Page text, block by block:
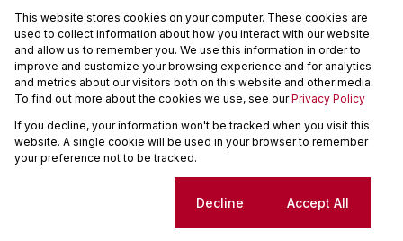
Retail to Let
Holiday Letting
Vacant Land
Mixed use for Sale
Mixed use to Let
Residential new Developments
Commercial new Developments
Residential Estates
Commercial Estates
Powered byProp Data
Copyright © 2026 Seeff Property Group
Cookies
This website stores cookies on your computer. These cookies are
used to collect information about how you interact with our website
and allow us to remember you. We use this information in order to
improve and customize your browsing experience and for analytics
and metrics about our visitors both on this website and other media.
To find out more about the cookies we use, see ourPrivacy Policy
If you decline, your information won't be tracked when you visit this
website. A single cookie will be used in your browser to remember
your preference not to be tracked.
Decline Accept All